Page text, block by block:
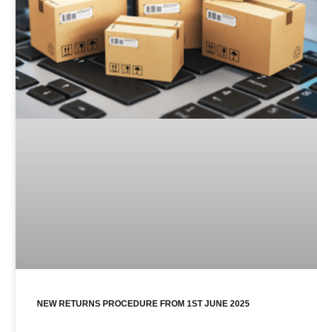
NEW RETURNS PROCEDURE FROM 1ST JUNE 2025